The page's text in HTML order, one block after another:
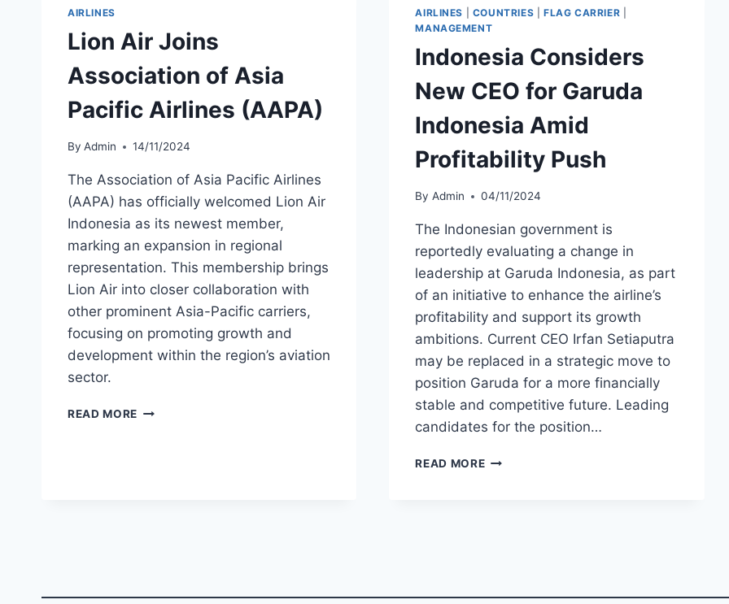
MAX
FRAUD
AIRLINES
Lion Air Joins
Association of Asia
Pacific Airlines (AAPA)
By Admin 14/11/2024
The Association of Asia Pacific Airlines
(AAPA) has officially welcomed Lion Air
Indonesia as its newest member,
marking an expansion in regional
representation. This membership brings
Lion Air into closer collaboration with
other prominent Asia-Pacific carriers,
focusing on promoting growth and
development within the region’s aviation
sector.
READ MORE LION
AIRLINES COUNTRIES |FLAG CARRIER
MANAGEMENT
Indonesia Considers
New CEO for Garuda
Indonesia Amid
Profitability Push
By Admin 04/11/2024
The Indonesian government is
reportedly evaluating a change in
leadership at Garuda Indonesia, as part
of an initiative to enhance the airline’s
profitability and support its growth
ambitions. Current CEO Irfan Setiaputra
may be replaced in a strategic move to
position Garuda for a more financially
stable and competitive future. Leading
candidates for the position…
READ MOREINDONESIA
PROFITABILITY